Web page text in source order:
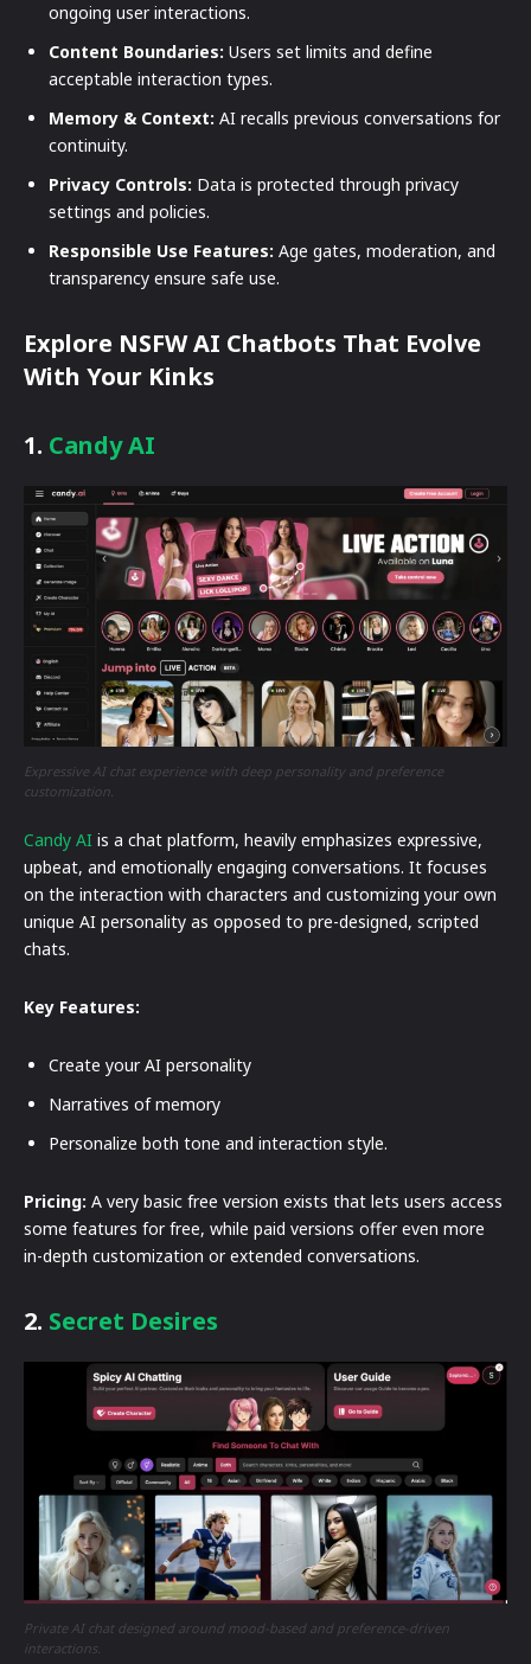
ongoing user interactions.
Content Boundaries: Users set limits and define
acceptable interaction types.
Memory & Context: AI recalls previous conversations for
continuity.
Privacy Controls: Data is protected through privacy
settings and policies.
Responsible Use Features: Age gates, moderation, and
transparency ensure safe use.
Explore NSFW AI Chatbots That Evolve
With Your Kinks
1. Candy AI
Expressive AI chat experience with deep personality and preference
customization.
Candy AI is a chat platform, heavily emphasizes expressive,
upbeat, and emotionally engaging conversations. It focuses
on the interaction with characters and customizing your own
unique AI personality as opposed to pre-designed, scripted
chats.
Key Features:
Create your AI personality
Narratives of memory
Personalize both tone and interaction style.
Pricing: A very basic free version exists that lets users access
some features for free, while paid versions offer even more
in-depth customization or extended conversations.
2. Secret Desires
Private AI chat designed around mood-based and preference-driven
interactions.